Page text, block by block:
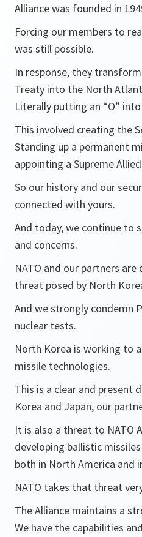
Alliance was founded in
Forcing our members to
was still possible.
In response, they
Treaty into the North
Literally putting an “O” into
This involved creating the
Standing up a permanent
appointing a Supreme
So our history and our
connected with yours.
And today, we continue to
and concerns.
NATO and our partners
threat posed by North
And we strongly condemn
nuclear tests.
North Korea is working to
missile technologies.
This is a clear and present
Korea and Japan, our
It is also a threat to NATO
developing ballistic
both in North America and
NATO takes that threat
The Alliance maintains a
We have the capabilities